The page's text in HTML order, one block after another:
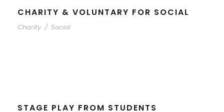
CHARITY & VOLUNTARY FOR SOCIAL
Charity / Social
STAGE PLAY FROM STUDENTS